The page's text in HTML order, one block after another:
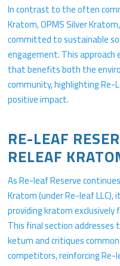
In contrast to the often
Kratom, OPMS Silver
committed to sustainable
engagement. This approach
that benefits both the
community, highlighting Re-
positive impact.
RE-LEAF
RELEAF
As Re-leaf Reserve
Kratom (under Re-leaf
providing kratom exclusively
This final section
ketum and critiques
competitors, reinforcing Re-